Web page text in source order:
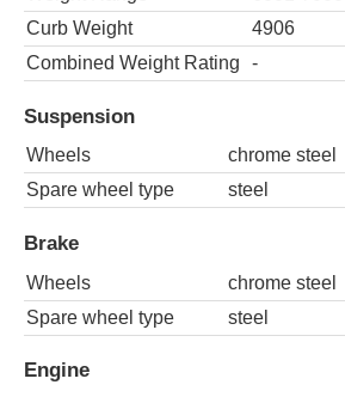
Curb Weight
4906
Combined Weight Rating
-
Suspension
Wheels
chrome steel
Spare wheel type
steel
Brake
Wheels
chrome steel
Spare wheel type
steel
Engine